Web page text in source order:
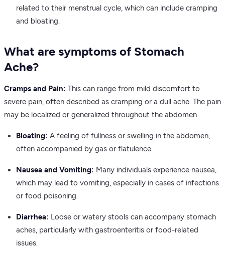
related to their menstrual cycle, which can include cramping
and bloating.
What are symptoms of Stomach
Ache?
Cramps and Pain: This can range from mild discomfort to
severe pain, often described as cramping or a dull ache. The pain
may be localized or generalized throughout the abdomen.
Bloating: A feeling of fullness or swelling in the abdomen,
often accompanied by gas or flatulence.
Nausea and Vomiting: Many individuals experience nausea,
which may lead to vomiting, especially in cases of infections
or food poisoning.
Diarrhea: Loose or watery stools can accompany stomach
aches, particularly with gastroenteritis or food-related
issues.